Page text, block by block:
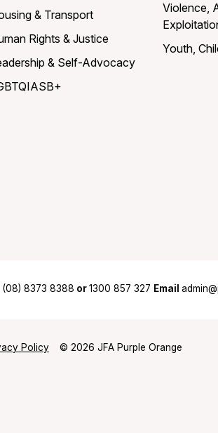
& Transport
Rights & Justice
& Self-Advocacy
Violence,
Youth,
(08) 8373 8388 or1300 857 327 Email
Policy © 2026 JFA Purple Orange